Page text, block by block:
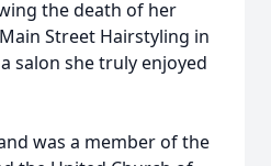
the death of her
Street Hairstyling in
salon she truly enjoyed
was a member of the